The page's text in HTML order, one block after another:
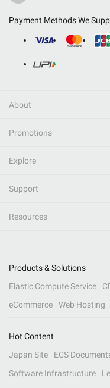
Payment Methods We
About
Promotions
Explore
Support
Resources
Products & Solutions
Elastic Compute Service
eCommerce
Web Hosting
Hot Content
Japan Site
ECS
Software Infrastructure